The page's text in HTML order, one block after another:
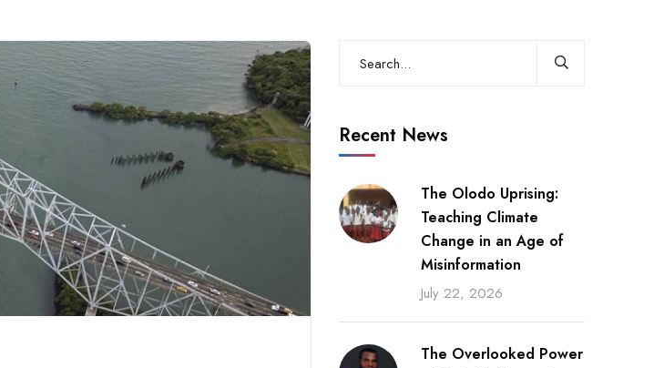
Recent News
The Olodo Uprising:
Teaching Climate
Change in an Age of
Misinformation
July 22, 2026
The Overlooked Power